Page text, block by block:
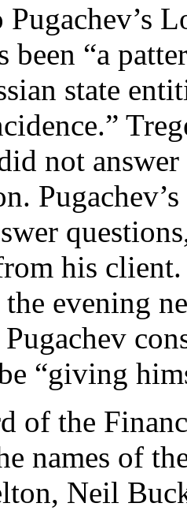
been “a
state
not
his
evening
“giving
of the
names of
Neil